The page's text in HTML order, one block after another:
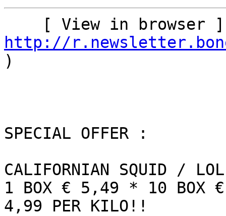
http://
)
SPECIAL OFFER :
CALIFORNIAN SQUID /
1 BOX € 5,49 * 10 BOX
4,99 PER KILO!!